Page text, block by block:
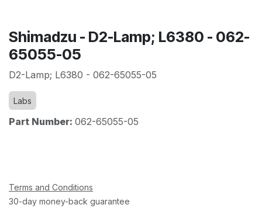
Shimadzu - D2-Lamp; L6380 - 062-
65055-05
D2-Lamp; L6380 - 062-65055-05
Labs
Part Number: 062-65055-05
Terms and Conditions
30-day money-back guarantee